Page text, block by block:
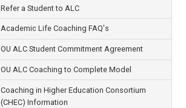
Refer a Student to ALC
Academic Life Coaching FAQ's
OU ALC Student Commitment Agreement
OU ALC Coaching to Complete Model
Coaching in Higher Education Consortium
(CHEC) Information